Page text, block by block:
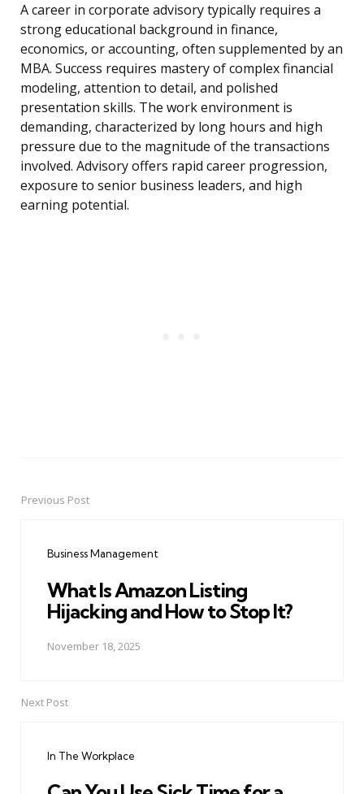
A career in corporate advisory typically requires a
strong educational background in finance,
economics, or accounting, often supplemented by an
MBA. Success requires mastery of complex financial
modeling, attention to detail, and polished
presentation skills. The work environment is
demanding, characterized by long hours and high
pressure due to the magnitude of the transactions
involved. Advisory offers rapid career progression,
exposure to senior business leaders, and high
earning potential.
PostPrevious Post
Business Management
What Is Amazon Listing
Hijacking and How to Stop It?
November 18, 2025
Next Post
In The Workplace